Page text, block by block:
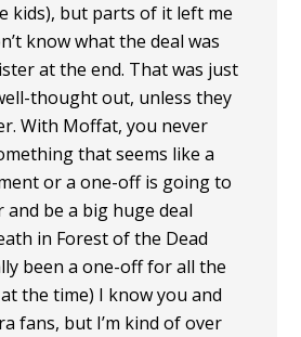
kids), but parts of it left me
know what the deal was
at the end. That was just
thought out, unless they
With Moffat, you never
that seems like a
or a one-off is going to
and be a big huge deal
in Forest of the Dead
been a one-off for all the
the time) I know you and
fans, but I’m kind of over